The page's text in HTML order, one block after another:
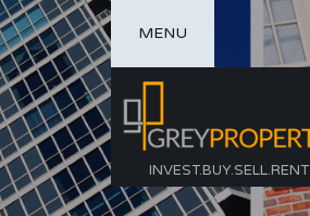
MENU
INVEST.BUY.SELL.RENT